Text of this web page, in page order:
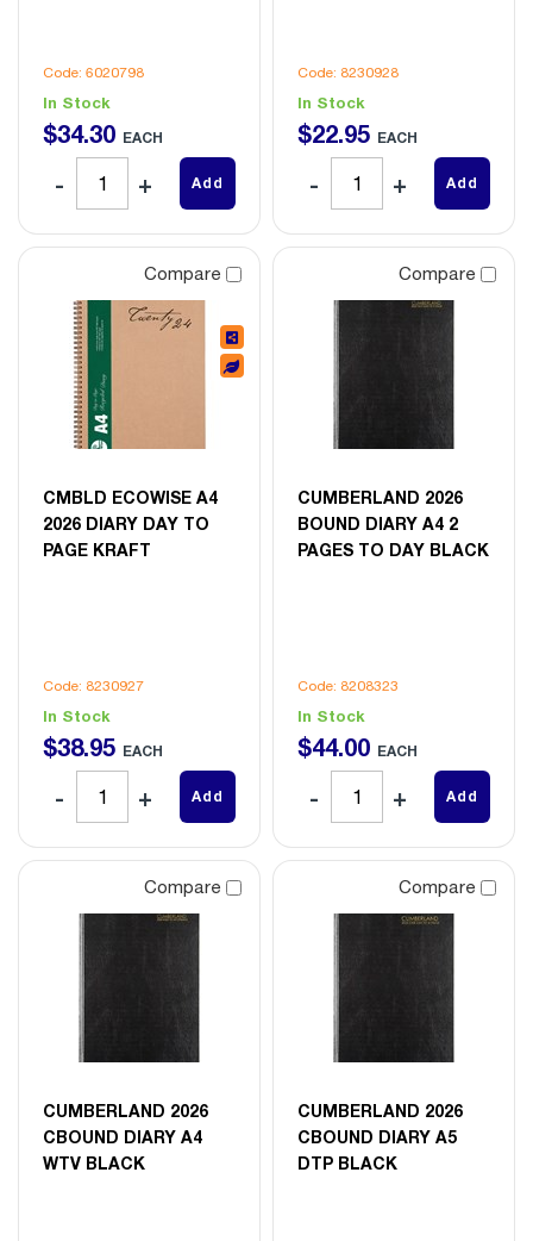
Code: 6020798
In Stock
$34.30 EACH
Add
Code: 8230928
In Stock
$22.95 EACH
Add
Compare
CMBLD ECOWISE A4
2026 DIARY DAY TO
PAGE KRAFT
Code: 8230927
In Stock
$38.95 EACH
Add
Compare
CUMBERLAND 2026
BOUND DIARY A4 2
PAGES TO DAY BLACK
Code: 8208323
In Stock
$44.00 EACH
Add
Compare
CUMBERLAND 2026
CBOUND DIARY A4
WTV BLACK
Compare
CUMBERLAND 2026
CBOUND DIARY A5
DTP BLACK